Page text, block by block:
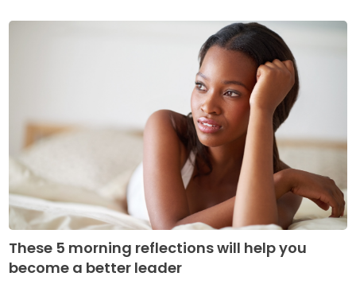
These 5 morning reflections will help you
become a better leader